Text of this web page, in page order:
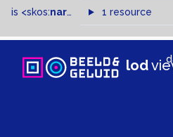
is <skos:narrowMatch >of
1 resource
lod